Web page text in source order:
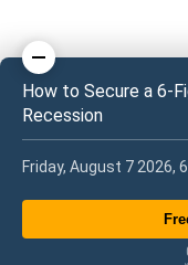
How to Secure a 6-
Recession
Friday, August 7 2026,